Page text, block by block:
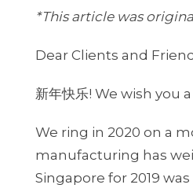
*This article was
Dear Clients and
新年快乐! We wish
We ring in 2020 on a
manufacturing has
Singapore for 2019